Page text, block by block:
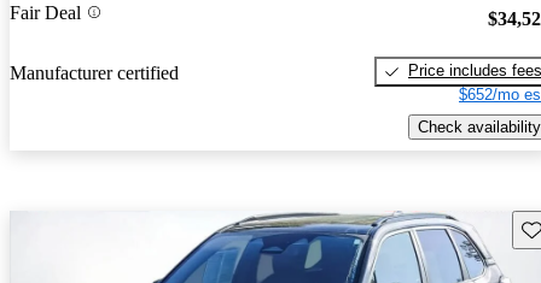
Fair Deal
Manufacturer certified
Price includes fees
$652/mo
Check availability